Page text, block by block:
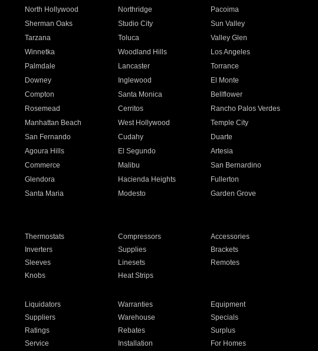
North Hollywood Northridge
Pacoima
Sherman Oaks Studio City
Sun Valley
Tarzana Toluca
Valley Glen
Winnetka Woodland Hills
Los Angeles
Palmdale Lancaster
Torrance
Downey Inglewood
El Monte
Compton Santa Monica
Bellflower
Rosemead Cerritos
Rancho Palos Verdes
Manhattan Beach West Hollywood
Temple City
San Fernando Cudahy
Duarte
Agoura Hills El Segundo
Artesia
Commerce Malibu
San Bernardino
Glendora Hacienda Heights
Fullerton
Santa Maria Modesto
Garden Grove
Thermostats Compressors
Accessories
Inverters Supplies
Brackets
Sleeves Linesets
Remotes
Knobs Heat Strips
Liquidators Warranties
Equipment
Suppliers Warehouse
Specials
Ratings Rebates
Surplus
Service Installation For Homes